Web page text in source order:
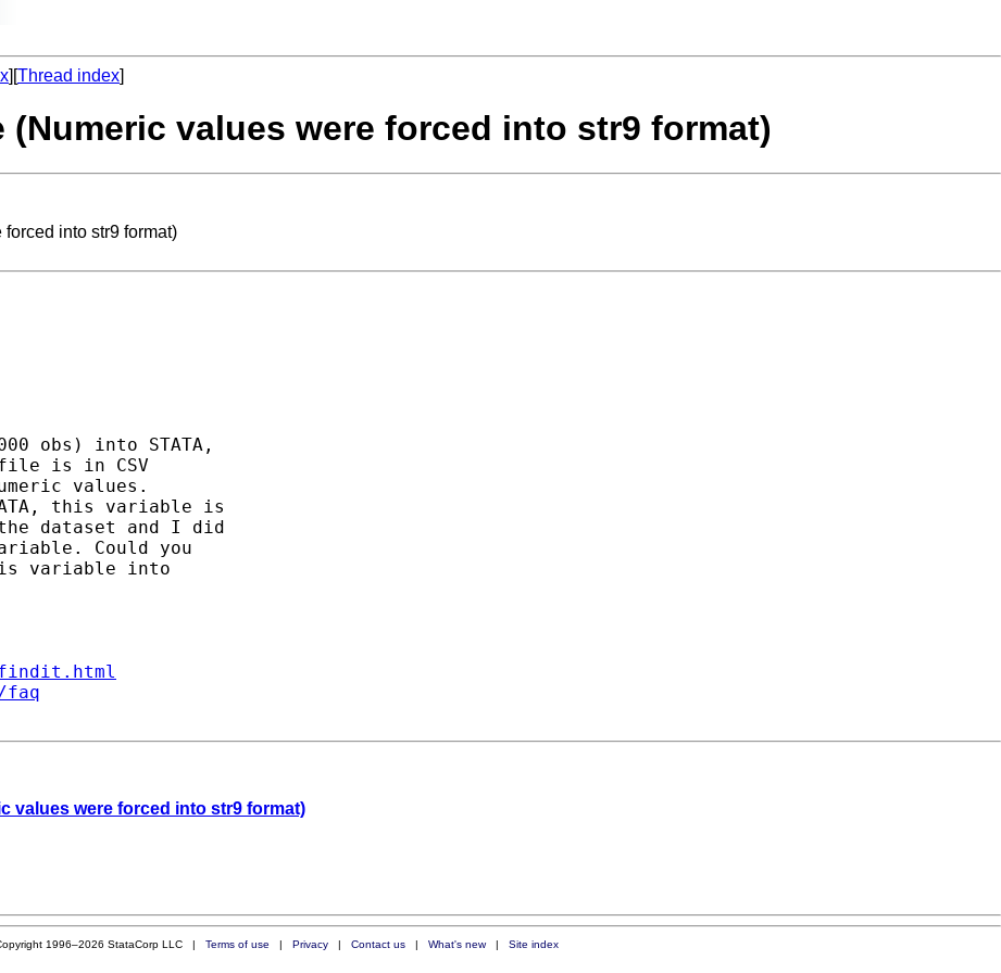
][Thread index]
(Numeric values were forced into str9 format)
into str9 format)
obs) into STATA,
file is in CSV
values.
this variable is
dataset and I did
Could you
variable into
findit.html
faq
values were forced into str9 format)
1996–2026 StataCorp LLC | Terms of use | Privacy| Contact us| What's new| Site index